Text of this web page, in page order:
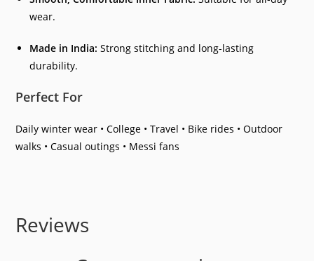
wear.
Made in India: Strong stitching and long-lasting
durability.
Perfect For
Daily winter wear • College • Travel • Bike rides • Outdoor
walks • Casual outings • Messi fans
Reviews